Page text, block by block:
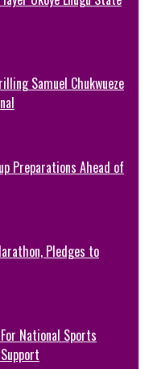
Samuel Chukwueze
Preparations Ahead of
Pledges to
National Sports